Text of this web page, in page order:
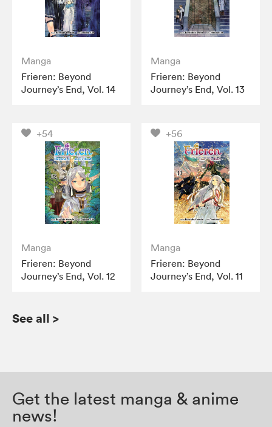
Manga
Frieren: Beyond
Journey’s End, Vol. 14
Manga
Frieren: Beyond
Journey’s End, Vol. 13
+54
Manga
Frieren: Beyond
Journey’s End, Vol. 12
+56
Manga
Frieren: Beyond
Journey’s End, Vol. 11
See all >
Get the latest manga & anime
news!